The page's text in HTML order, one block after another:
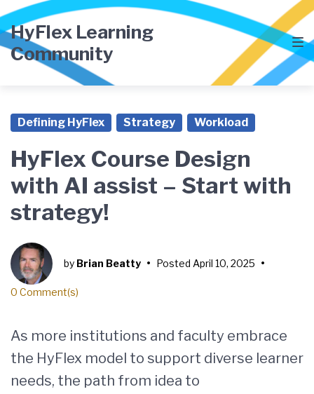
Skip
to
main
navigation
Skip
to
content
Skip
to
footer
HyFlex Learning
Community
Defining HyFlex Strategy Workload
HyFlex Course Design
with AI assist – Start with
strategy!
by Brian Beatty • Posted April 10, 2025 •
0 Comment(s)
As more institutions and faculty embrace
the HyFlex model to support diverse learner
needs, the path from idea to